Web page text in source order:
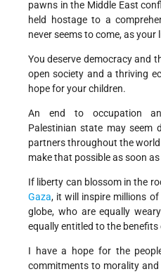
pawns in the Middle East
held hostage to a
never seems to come, as your
You deserve democracy and
open society and a thriving
hope for your children.
An end to occupation
Palestinian state may seem
partners throughout the
make that possible as soon
If liberty can blossom in the
Gaza, it will inspire millions
globe, who are equally
equally entitled to the
I have a hope for the
commitments to morality